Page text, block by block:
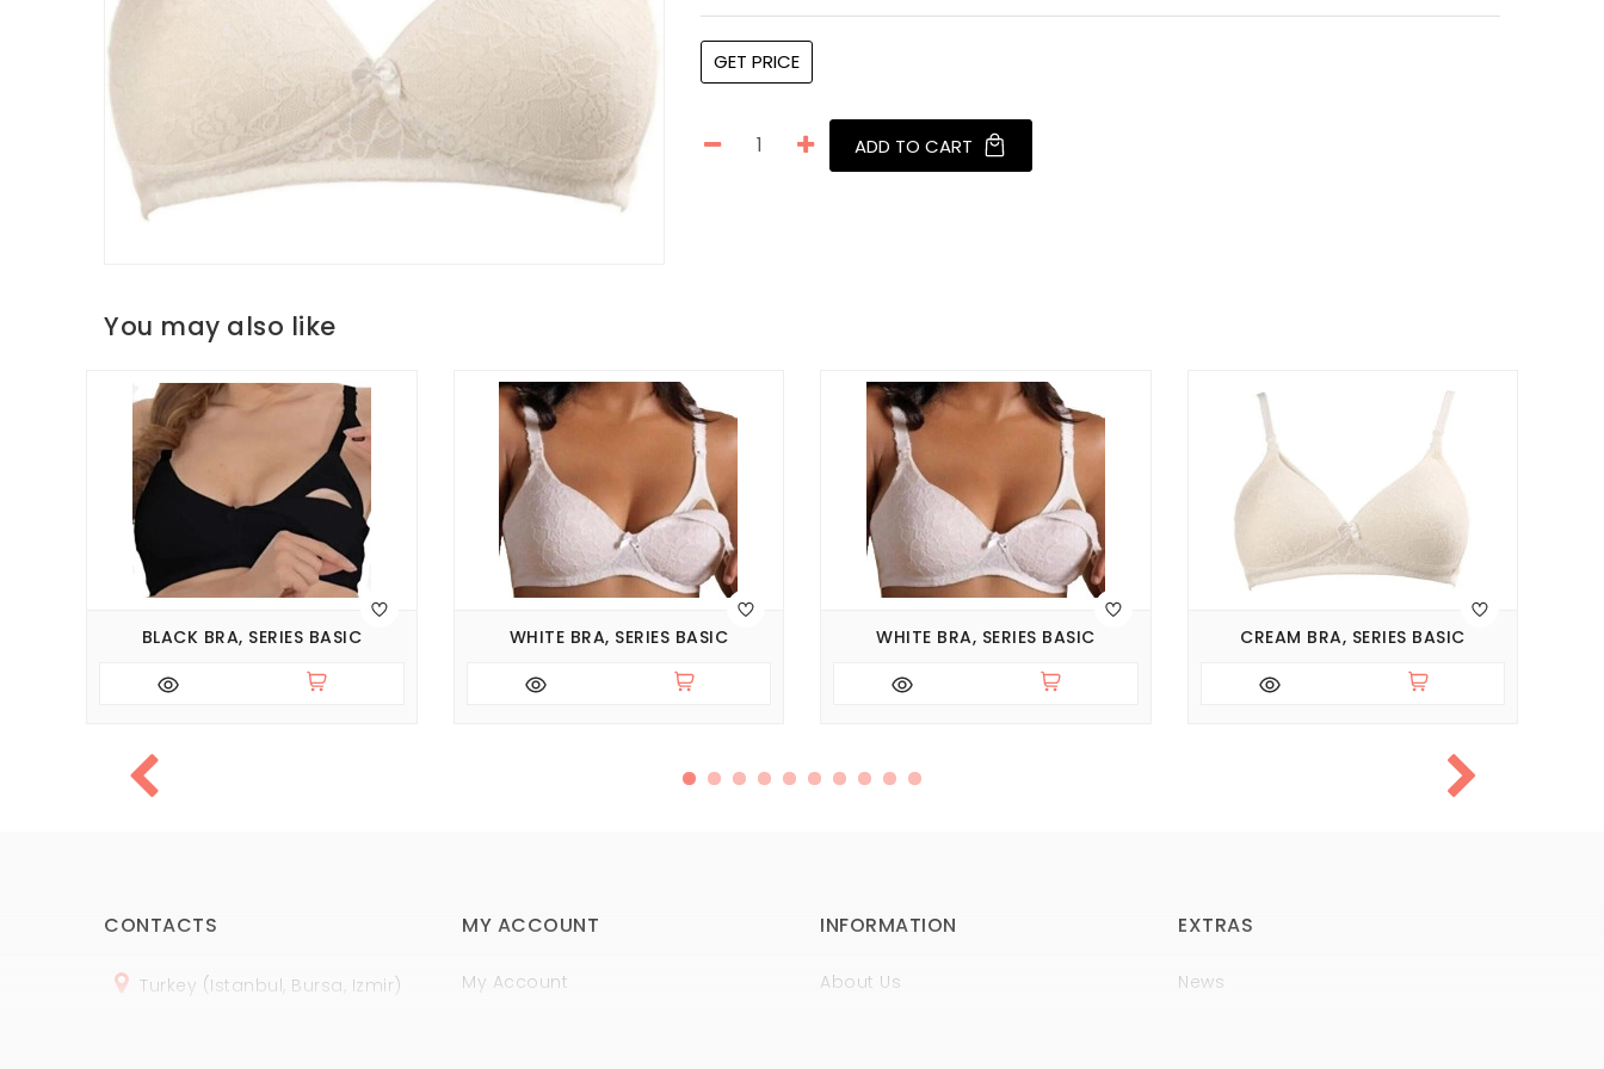
GET PRICE
ADD TO CART
You may also like
BLACK BRA, SERIES BASIC WHITE BRA, SERIES BASIC WHITE BRA, SERIES BASIC CREAM BRA, SERIES BASIC
CONTACTS
Turkey (Istanbul, Bursa, Izmir)
MY ACCOUNT
My Account
INFORMATION
About Us
EXTRAS
News